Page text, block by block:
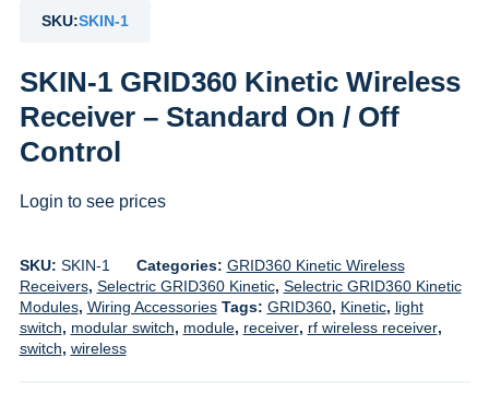
SKU:SKIN-1
SKIN-1 GRID360 Kinetic Wireless
Receiver – Standard On / Off
Control
Login to see prices
SKU: SKIN-1 Categories: GRID360 Kinetic Wireless
Receivers, Selectric GRID360 Kinetic, Selectric GRID360 Kinetic
Modules, Wiring Accessories Tags: GRID360, Kinetic, light
switch, modular switch, module, receiver, rf wireless receiver,
switch, wireless